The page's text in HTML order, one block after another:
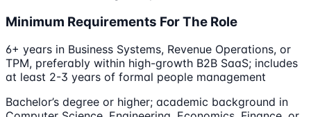
Minimum Requirements For The Role
6+ years in Business Systems, Revenue Operations, or
TPM, preferably within high-growth B2B SaaS; includes
at least 2-3 years of formal people management
Bachelor’s degree or higher; academic background in